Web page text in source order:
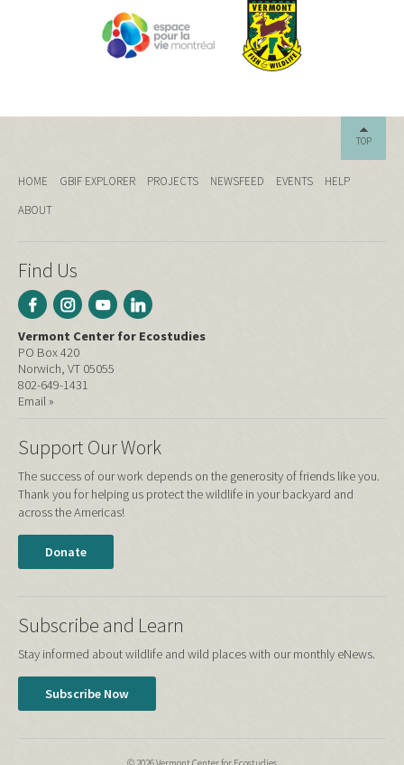
TOP
HOME GBIF EXPLORER PROJECTS NEWSFEED EVENTS
HELP
ABOUT
Find Us
Vermont Center for Ecostudies
PO Box 420
Norwich, VT 05055
802-649-1431
Email »
Support Our Work
The success of our work depends on the generosity of friends like you.
Thank you for helping us protect the wildlife in your backyard and
across the Americas!
Donate
Subscribe and Learn
Stay informed about wildlife and wild places with our monthly eNews.
Subscribe Now